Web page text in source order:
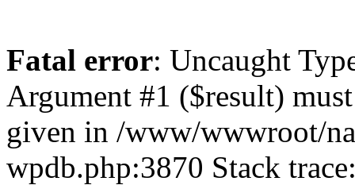
Fatal error: Uncaught
Argument #1 ($result)
given in /www/wwwroot/
wpdb.php:3870 Stack